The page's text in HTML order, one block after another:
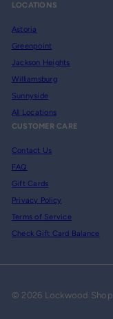
LOCATIONS
Astoria
Greenpoint
Jackson Heights
Williamsburg
Sunnyside
All Locations
CUSTOMER CARE
Contact Us
FAQ
Gift Cards
Privacy Policy
Terms of Service
Check Gift Card Balance
© 2026 Lockwood Shop